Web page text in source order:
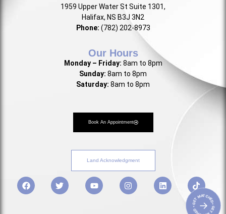
1959 Upper Water St Suite 1301,
Halifax, NS B3J 3N2
Phone: (782) 202-8973
Our Hours
Monday – Friday: 8am to 8pm
Sunday: 8am to 8pm
Saturday: 8am to 8pm
Book An Appointment
Land Acknowledgment
• GET MATCHED • GET MATCHED
→